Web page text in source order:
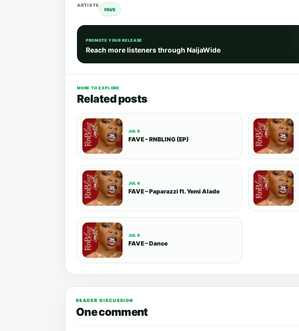
ARTISTS
FAVE
PROMOTE YOUR RELEASE
Reach more listeners through NaijaWide
MORE TO EXPLORE
Related posts
JUL 8
FAVE – RNBLING (EP)
JUL 8
FAVE – Paparazzi ft. Yemi Alade
JUL 8
FAVE – Dance
READER DISCUSSION
One comment